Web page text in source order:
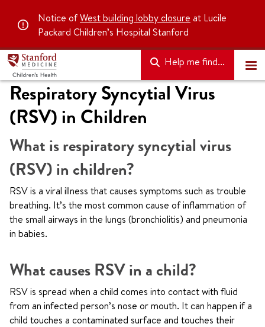
Notice ofWest building lobby closure at Lucile
Packard Children’s Hospital Stanford
Help me find...
Respiratory Syncytial Virus
(RSV) in Children
What is respiratory syncytial virus
(RSV) in children?
RSV is a viral illness that causes symptoms such as trouble
breathing. It’s the most common cause of inflammation of
the small airways in the lungs (bronchiolitis) and pneumonia
in babies.
What causes RSV in a child?
RSV is spread when a child comes into contact with fluid
from an infected person’s nose or mouth. It can happen if a
child touches a contaminated surface and touches their